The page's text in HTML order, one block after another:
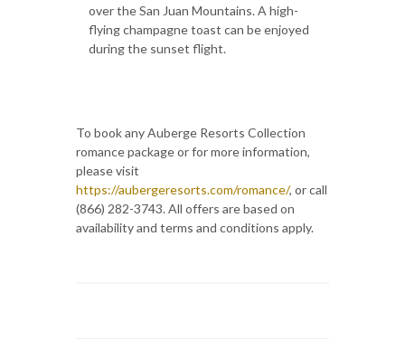
over the San Juan Mountains. A high-
flying champagne toast can be enjoyed
during the sunset flight.
To book any Auberge Resorts Collection
romance package or for more information,
please visit
https://aubergeresorts.com/romance/, or call
(866) 282-3743. All offers are based on
availability and terms and conditions apply.